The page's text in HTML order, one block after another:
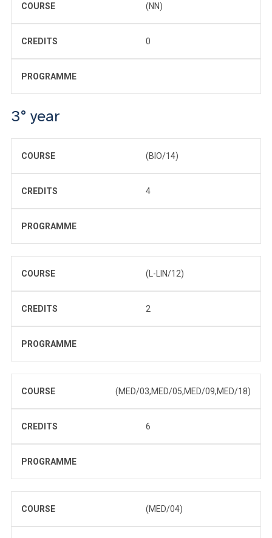
COURSE (NN)
CREDITS 0
PROGRAMME
3° year
COURSE (BIO/14)
CREDITS 4
PROGRAMME
COURSE (L-LIN/12)
CREDITS 2
PROGRAMME
COURSE (MED/03,MED/05,MED/09,MED/18)
CREDITS 6
PROGRAMME
COURSE (MED/04)